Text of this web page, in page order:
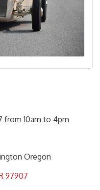
from 10am to 4pm
Oregon
97907